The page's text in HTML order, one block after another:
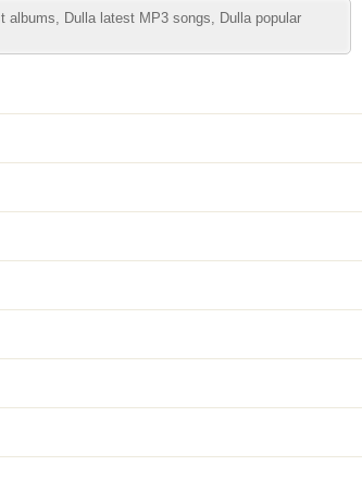
albums, Dulla latest MP3 songs, Dulla popular